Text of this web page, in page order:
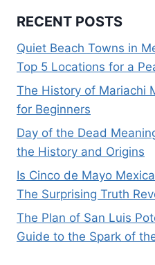
RECENT POSTS
Quiet Beach Towns in
Top 5 Locations for a
The History of Mariachi
for Beginners
Day of the Dead
the History and Origins
Is Cinco de Mayo
The Surprising Truth
The Plan of San Luis
Guide to the Spark of